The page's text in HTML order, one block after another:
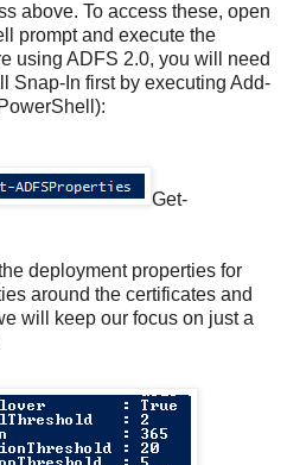
above. To access these, open
prompt and execute the
using ADFS 2.0, you will need
Snap-In first by executing Add-
Get-
deployment properties for
around the certificates and
will keep our focus on just a